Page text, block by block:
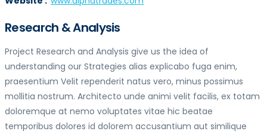
Research & Analysis
Project Research and Analysis give us the idea of
understanding our Strategies alias explicabo fuga enim,
praesentium Velit rependerit natus vero, minus possimus
mollitia nostrum. Architecto unde animi velit facilis, ex totam
doloremque at nemo voluptates vitae hic beatae
temporibus dolores id dolorem accusantium aut similique